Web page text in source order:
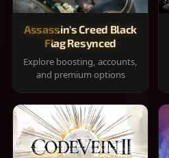
Assassin's Creed Black
Flag Resynced
Explore boosting, accounts,
and premium options